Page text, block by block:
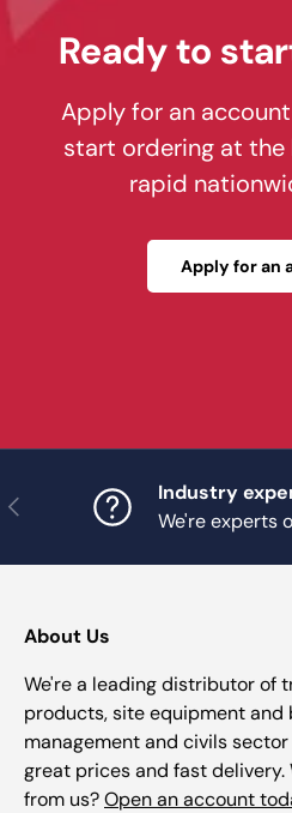
Ready to
Apply for an
start ordering at
rapid
Apply for an
Previous
Industry
We're experts
About Us
We're a leading distributor of
products, site equipment
management and civils
great prices and fast
from us?Open an account